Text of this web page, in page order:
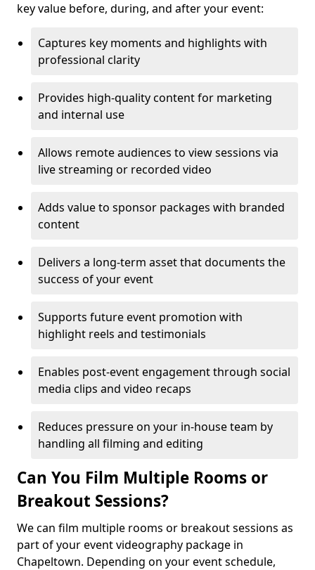
key value before, during, and after your event:
Captures key moments and highlights with
professional clarity
Provides high-quality content for marketing
and internal use
Allows remote audiences to view sessions via
live streaming or recorded video
Adds value to sponsor packages with branded
content
Delivers a long-term asset that documents the
success of your event
Supports future event promotion with
highlight reels and testimonials
Enables post-event engagement through social
media clips and video recaps
Reduces pressure on your in-house team by
handling all filming and editing
Can You Film Multiple Rooms or
Breakout Sessions?
We can film multiple rooms or breakout sessions as
part of your event videography package in
Chapeltown. Depending on your event schedule,